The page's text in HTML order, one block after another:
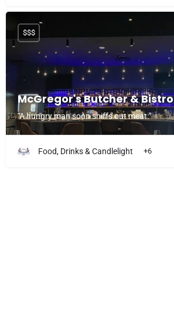
McGregor's Butcher & Bistro
"A hungry man soon sniffs out meat."
$$$
Food, Drinks & Candlelight +6